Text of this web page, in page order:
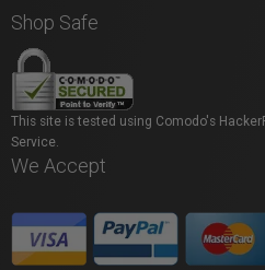
Shop Safe
This site is tested using Comodo's
Service.
We Accept